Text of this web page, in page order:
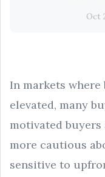
Oct
In markets
elevated, many
motivated buyers
more cautious
sensitive to